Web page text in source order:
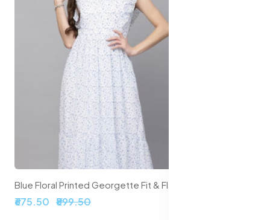
Blue Floral Printed Georgette Fit & Flare Midi Dress
₹675.50 ₹899.50